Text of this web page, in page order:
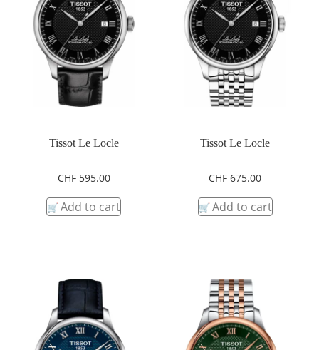
Tissot Le Locle
CHF595.00
Add to cart
Tissot Le Locle
CHF 675.00
Add to cart